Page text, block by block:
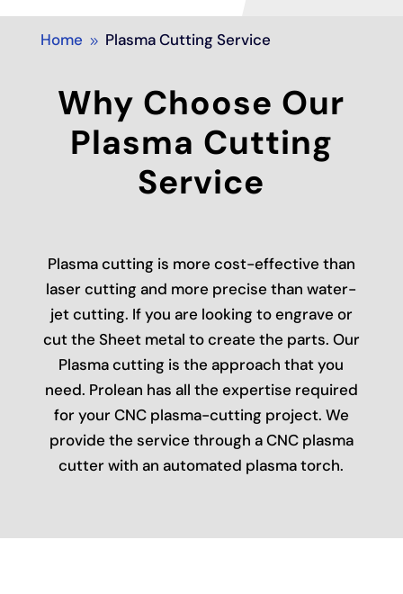
Home 9 Plasma Cutting Service
Why Choose Our
Plasma Cutting
Service
Plasma cutting is more cost-effective than
laser cutting and more precise than water-
jet cutting. If you are looking to engrave or
cut the Sheet metal to create the parts. Our
Plasma cutting is the approach that you
need. Prolean has all the expertise required
for your CNC plasma-cutting project. We
provide the service through a CNC plasma
cutter with an automated plasma torch.